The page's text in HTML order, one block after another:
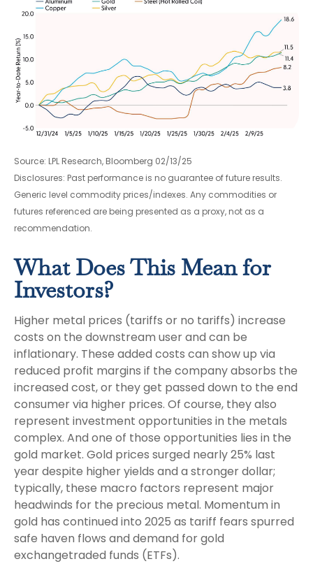
Source: LPL Research, Bloomberg 02/13/25
Disclosures: Past performance is no guarantee of future results.
Generic level commodity prices/indexes. Any commodities or
futures referenced are being presented as a proxy, not as a
recommendation.
What Does This Mean for
Investors?
Higher metal prices (tariffs or no tariffs) increase
costs on the downstream user and can be
inflationary. These added costs can show up via
reduced profit margins if the company absorbs the
increased cost, or they get passed down to the end
consumer via higher prices. Of course, they also
represent investment opportunities in the metals
complex. And one of those opportunities lies in the
gold market. Gold prices surged nearly 25% last
year despite higher yields and a stronger dollar;
typically, these macro factors represent major
headwinds for the precious metal. Momentum in
gold has continued into 2025 as tariff fears spurred
safe haven flows and demand for gold
exchangetraded funds (ETFs).